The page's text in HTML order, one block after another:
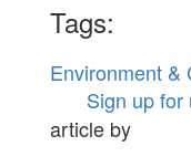
Tags:
Environment &
Sign up for
article by